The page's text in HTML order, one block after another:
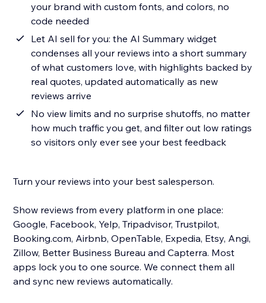
your brand with custom fonts, and colors, no
code needed
Let AI sell for you: the AI Summary widget
condenses all your reviews into a short summary
of what customers love, with highlights backed by
real quotes, updated automatically as new
reviews arrive
No view limits and no surprise shutoffs, no matter
how much traffic you get, and filter out low ratings
so visitors only ever see your best feedback
Turn your reviews into your best salesperson.
Show reviews from every platform in one place:
Google, Facebook, Yelp, Tripadvisor, Trustpilot,
Booking.com, Airbnb, OpenTable, Expedia, Etsy, Angi,
Zillow, Better Business Bureau and Capterra. Most
apps lock you to one source. We connect them all
and sync new reviews automatically.